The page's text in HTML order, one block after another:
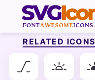
RELATED ICONS